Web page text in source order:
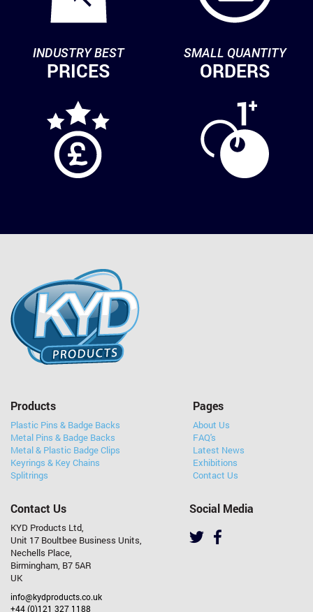
INDUSTRY BEST
PRICES
SMALL QUANTITY
ORDERS
Products
Plastic Pins & Badge Backs
Metal Pins & Badge Backs
Metal & Plastic Badge Clips
Keyrings & Key Chains
Splitrings
Pages
About Us
FAQ's
Latest News
Exhibitions
Contact Us
Contact Us
KYD Products Ltd,
Unit 17 Boultbee Business Units,
Nechells Place,
Birmingham, B7 5AR
UK
info@kydproducts.co.uk
+44 (0)121 327 1188
Social Media